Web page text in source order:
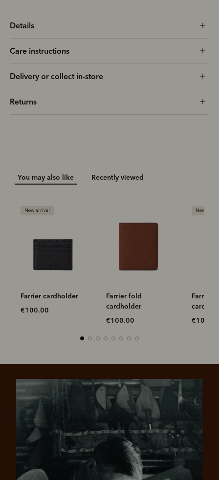
Pay in 4 is fast, flexible & secure.
Details
Care instructions
Delivery or collect in-store
Returns
You may also like Recently viewed
New arrival
Farrier cardholder
€100.00
Farrier fold
cardholder
€100.00
New
Farrier